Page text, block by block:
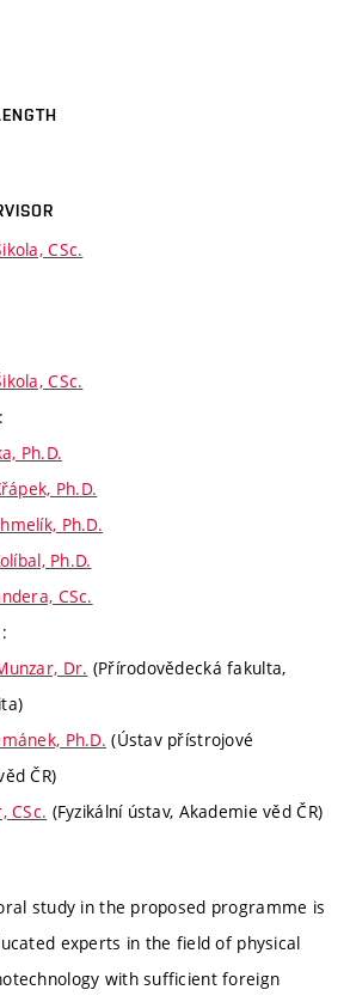
CSc.
CSc.
:
Ph.D.
Ph.D.
Ph.D.
Ph.D.
CSc.
:
Dr. (Přírodovědecká fakulta,
Ph.D. (Ústav přístrojové
ČR)
CSc. (Fyzikální ústav, Akademie věd ČR)
study in the proposed programme is
experts in the field of physical
with sufficient foreign